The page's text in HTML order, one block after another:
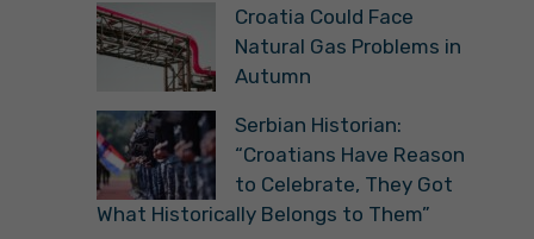
Croatia Could Face
Natural Gas Problems in
Autumn
Serbian Historian:
“Croatians Have Reason
to Celebrate, They Got
What Historically Belongs to Them”